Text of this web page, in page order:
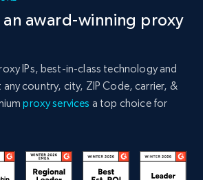
an award-winning proxy
IPs, best-in-class technology and
country, city, ZIP Code, carrier, &
proxy services a top choice for